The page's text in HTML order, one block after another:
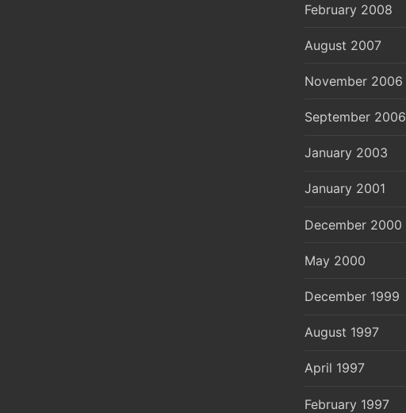
February 2008
August 2007
November 2006
September 2006
January 2003
January 2001
December 2000
May 2000
December 1999
August 1997
April 1997
February 1997